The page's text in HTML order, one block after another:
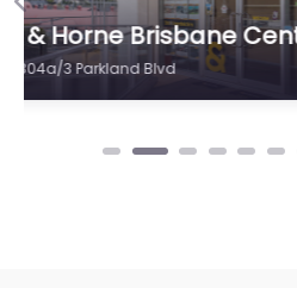
Favorite
Square Real Estate
L11/100 Edward St
Previous